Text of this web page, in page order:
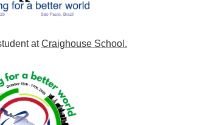
atCraighouse School.